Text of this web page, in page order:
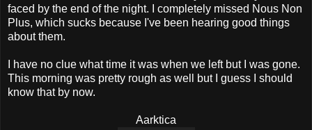
faced by the end of the night. I completely missed Nous Non
Plus, which sucks because I've been hearing good things
about them.
I have no clue what time it was when we left but I was gone.
This morning was pretty rough as well but I guess I should
know that by now.
Aarktica